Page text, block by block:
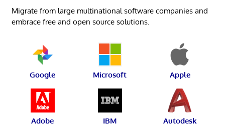
Migrate from large multinational software companies and
embrace free and open source solutions.
Google Microsoft Apple
Adobe IBM Autodesk